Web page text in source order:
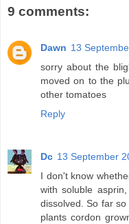
9 comments:
Dawn 13
sorry about the
moved on to the
other tomatoes
Reply
Dc 13 September
I don't know
with soluble
dissolved. So far
plants cordon